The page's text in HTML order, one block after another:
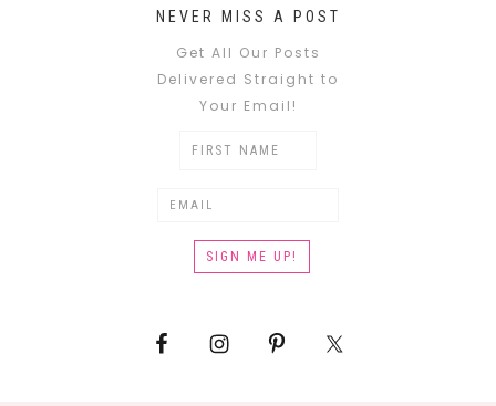
NEVER MISS A POST
Get All Our Posts
Delivered Straight to
Your Email!